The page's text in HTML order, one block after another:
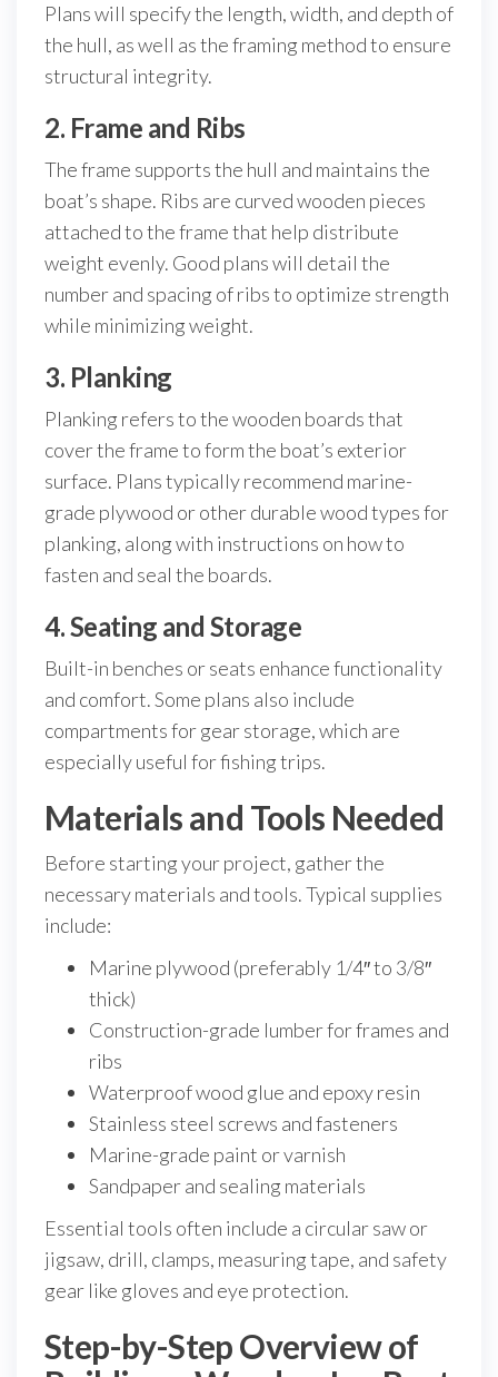
Plans will specify the length, width, and depth of
the hull, as well as the framing method to ensure
structural integrity.
2. Frame and Ribs
The frame supports the hull and maintains the
boat’s shape. Ribs are curved wooden pieces
attached to the frame that help distribute
weight evenly. Good plans will detail the
number and spacing of ribs to optimize strength
while minimizing weight.
3. Planking
Planking refers to the wooden boards that
cover the frame to form the boat’s exterior
surface. Plans typically recommend marine-
grade plywood or other durable wood types for
planking, along with instructions on how to
fasten and seal the boards.
4. Seating and Storage
Built-in benches or seats enhance functionality
and comfort. Some plans also include
compartments for gear storage, which are
especially useful for fishing trips.
Materials and Tools Needed
Before starting your project, gather the
necessary materials and tools. Typical supplies
include:
Marine plywood (preferably 1/4″ to 3/8″
thick)
Construction-grade lumber for frames and
ribs
Waterproof wood glue and epoxy resin
Stainless steel screws and fasteners
Marine-grade paint or varnish
Sandpaper and sealing materials
Essential tools often include a circular saw or
jigsaw, drill, clamps, measuring tape, and safety
gear like gloves and eye protection.
Step-by-Step Overview of